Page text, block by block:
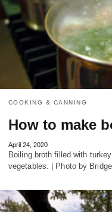
COOKING & CANNING
How to make
April 24, 2020
Boiling broth filled with
vegetables. | Photo by